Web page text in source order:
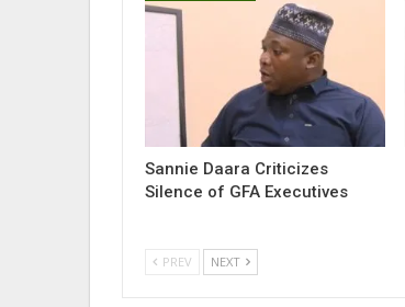
Sannie Daara Criticizes
Silence of GFA Executives
PREV NEXT